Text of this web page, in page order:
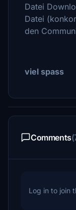
Datei
Datei
den
viel spass
Comments
Log in to join